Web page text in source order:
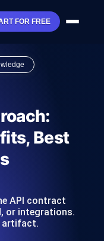
FOR FREE
Best
API contract
or integrations.
artifact.